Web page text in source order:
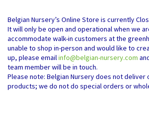
Belgian Nursery’s Online Store is currently
It will only be open and operational when we
accommodate walk-in customers at the
unable to shop in-person and would like to
up, please emailinfo@belgian-nursery.com
team member will be in touch.
Please note: Belgian Nursery does not deliver
products; we do not do special orders or